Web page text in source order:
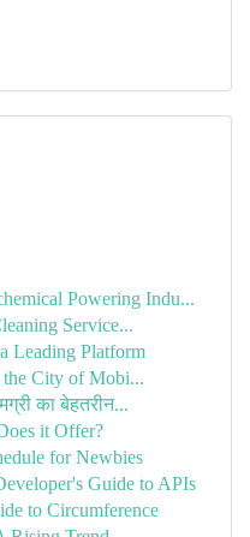
Powering Indu...
Service...
Leading Platform
City of Mobi...
का बेहतरीन...
it Offer?
for Newbies
Guide to APIs
to Circumference